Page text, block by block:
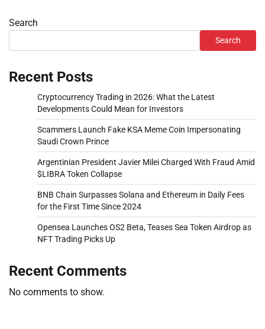
Search
Search
Recent Posts
Cryptocurrency Trading in 2026: What the Latest
Developments Could Mean for Investors
Scammers Launch Fake KSA Meme Coin Impersonating
Saudi Crown Prince
Argentinian President Javier Milei Charged With Fraud Amid
$LIBRA Token Collapse
BNB Chain Surpasses Solana and Ethereum in Daily Fees
for the First Time Since 2024
Opensea Launches OS2 Beta, Teases Sea Token Airdrop as
NFT Trading Picks Up
Recent Comments
No comments to show.